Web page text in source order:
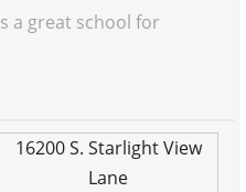
a great school for
16200 S. Starlight View
Lane